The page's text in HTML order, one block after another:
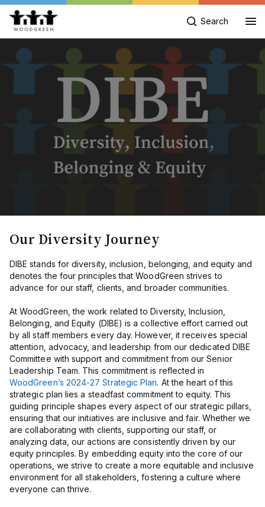
Search
Our Diversity Journey
DIBE stands for diversity, inclusion, belonging, and equity and
denotes the four principles that WoodGreen strives to
advance for our staff, clients, and broader communities.
At WoodGreen, the work related to Diversity, Inclusion,
Belonging, and Equity (DIBE) is a collective effort carried out
by all staff members every day. However, it receives special
attention, advocacy, and leadership from our dedicated DIBE
Committee with support and commitment from our Senior
Leadership Team. This commitment is reflected in
WoodGreen’s 2024-27 Strategic Plan. At the heart of this
strategic plan lies a steadfast commitment to equity. This
guiding principle shapes every aspect of our strategic pillars,
ensuring that our initiatives are inclusive and fair. Whether we
are collaborating with clients, supporting our staff, or
analyzing data, our actions are consistently driven by our
equity principles. By embedding equity into the core of our
operations, we strive to create a more equitable and inclusive
environment for all stakeholders, fostering a culture where
everyone can thrive.